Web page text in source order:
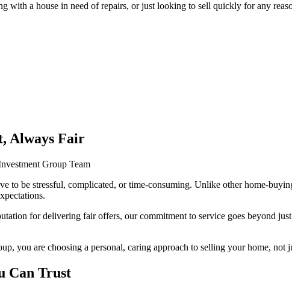
with a house in need of repairs, or just looking to sell quickly for any
Always Fair
to be stressful, complicated, or time-consuming. Unlike other home-
for delivering fair offers, our commitment to service goes beyond
you are choosing a personal, caring approach to selling your home, not
Can Trust